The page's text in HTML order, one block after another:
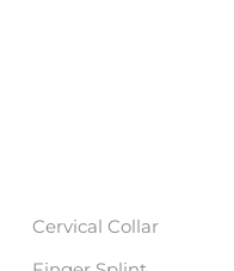
Cervical Collar